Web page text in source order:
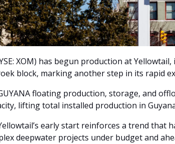
XOM) has begun production at
block, marking another step in its rapid
floating production, storage, and
lifting total installed production in
early start reinforces a trend that
deepwater projects under budget and